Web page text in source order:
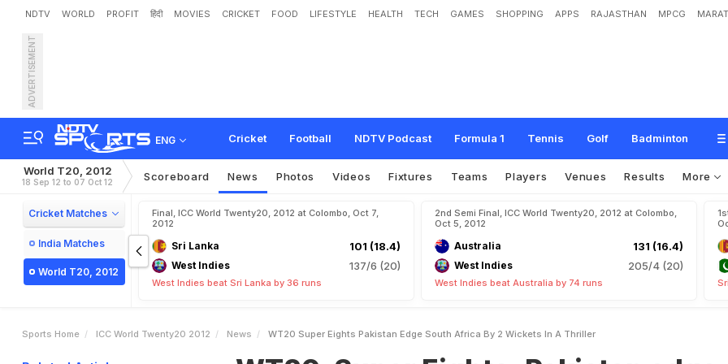
NDTV WORLD PROFIT हिंदी MOVIES CRICKET FOOD LIFESTYLE HEALTH TECH GAMES SHOPPING APPS RAJASTHAN MPCG
ADVERTISEMENT
ENG Cricket Football NDTV Podcast Formula 1 Tennis Golf Badminton
WT20, Super Eights: Pakistan edge South Africa by 2 wickets in a thriller
World T20, 2012
18 Sep 12 to 07 Oct 12 Scoreboard News Photos Videos Fixtures Teams Players Venues Results More
Cricket Matches
India Matches
World T20, 2012
Final, ICC World Twenty20, 2012 at Colombo, Oct 7,
2012
Sri Lanka 101 (18.4)
West Indies 137/6 (20)
West Indies beat Sri Lanka by 36 runs
2nd Semi Final, ICC World Twenty20, 2012 at Colombo,
Oct 5, 2012
Australia 131 (16.4)
West Indies 205/4 (20)
West Indies beat Australia by 74 runs
Sports Home ICC World Twenty20 2012 News WT20 Super Eights Pakistan Edge South Africa By 2 Wickets In A Thriller